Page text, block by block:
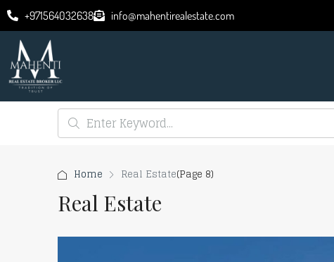
+971564032638 info@mahentirealestate.com
Home Real Estate(Page 8)
Real Estate